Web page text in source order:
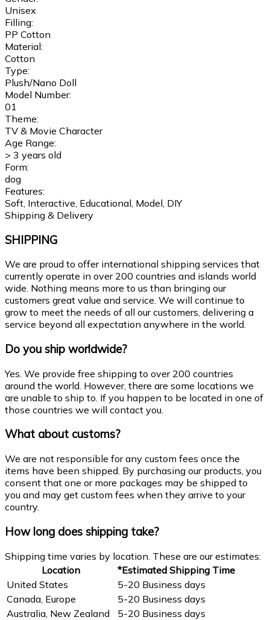
Unisex
Filling:
PP Cotton
Material:
Cotton
Type:
Plush/Nano Doll
Model Number:
01
Theme:
TV & Movie Character
Age Range:
> 3 years old
Form:
dog
Features:
Soft, Interactive, Educational, Model, DIY
Shipping & Delivery
SHIPPING
We are proud to offer international shipping services that
currently operate in over 200 countries and islands world
wide. Nothing means more to us than bringing our
customers great value and service. We will continue to
grow to meet the needs of all our customers, delivering a
service beyond all expectation anywhere in the world.
Do you ship worldwide?
Yes. We provide free shipping to over 200 countries
around the world. However, there are some locations we
are unable to ship to. If you happen to be located in one of
those countries we will contact you.
What about customs?
We are not responsible for any custom fees once the
items have been shipped. By purchasing our products, you
consent that one or more packages may be shipped to
you and may get custom fees when they arrive to your
country.
How long does shipping take?
Shipping time varies by location. These are our estimates:
Location
*Estimated Shipping Time
United States
5-20 Business days
Canada, Europe
5-20 Business days
Australia, New Zealand
5-20 Business days